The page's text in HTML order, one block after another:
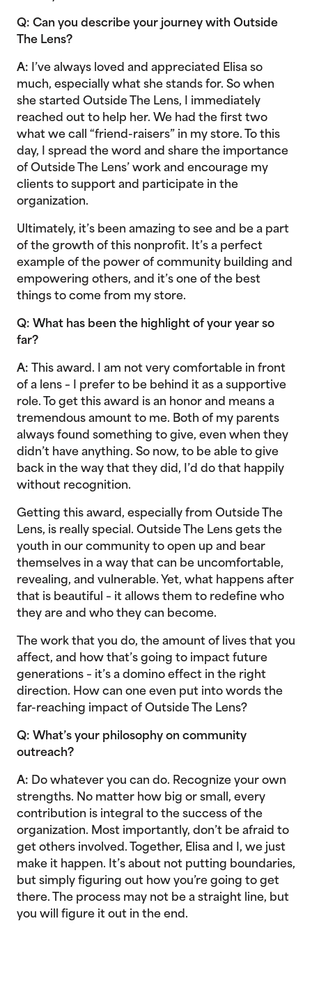
Q: Can you describe your journey with Outside
The Lens?
A: I’ve always loved and appreciated Elisa so
much, especially what she stands for. So when
she started Outside The Lens, I immediately
reached out to help her. We had the first two
what we call “friend-raisers” in my store. To this
day, I spread the word and share the importance
of Outside The Lens’ work and encourage my
clients to support and participate in the
organization.
Ultimately, it’s been amazing to see and be a part
of the growth of this nonprofit. It’s a perfect
example of the power of community building and
empowering others, and it’s one of the best
things to come from my store.
Q: What has been the highlight of your year so
far?
A: This award. I am not very comfortable in front
of a lens – I prefer to be behind it as a supportive
role. To get this award is an honor and means a
tremendous amount to me. Both of my parents
always found something to give, even when they
didn’t have anything. So now, to be able to give
back in the way that they did, I’d do that happily
without recognition.
Getting this award, especially from Outside The
Lens, is really special. Outside The Lens gets the
youth in our community to open up and bear
themselves in a way that can be uncomfortable,
revealing, and vulnerable. Yet, what happens after
that is beautiful – it allows them to redefine who
they are and who they can become.
The work that you do, the amount of lives that you
affect, and how that’s going to impact future
generations – it’s a domino effect in the right
direction. How can one even put into words the
far-reaching impact of Outside The Lens?
Q: What’s your philosophy on community
outreach?
A: Do whatever you can do. Recognize your own
strengths. No matter how big or small, every
contribution is integral to the success of the
organization. Most importantly, don’t be afraid to
get others involved. Together, Elisa and I, we just
make it happen. It’s about not putting boundaries,
but simply figuring out how you’re going to get
there. The process may not be a straight line, but
you will figure it out in the end.